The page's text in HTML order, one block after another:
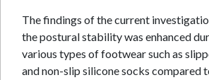
The findings of the current
the postural stability was enhanced
various types of footwear such as
and non-slip silicone socks compared